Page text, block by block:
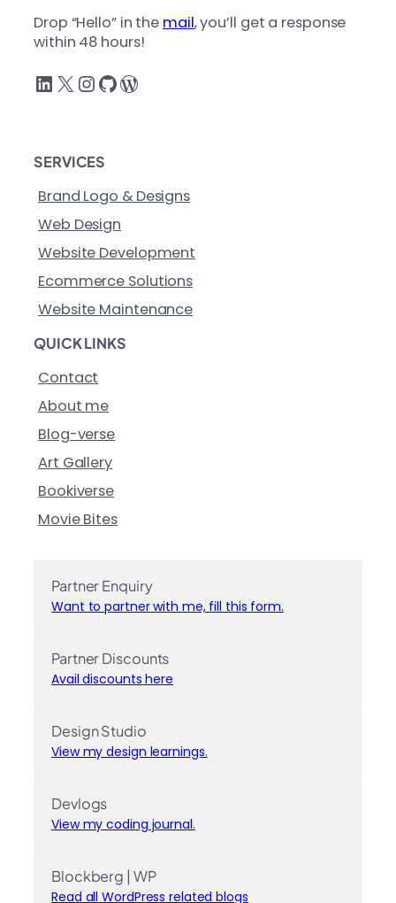
Drop “Hello” in the mail, you’ll get a response
within 48 hours!
LinkedIn X InstagramGitHub WordPress
SERVICES
Brand Logo & Designs
Web Design
Website Development
Ecommerce Solutions
Website Maintenance
QUICK LINKS
Contact
About me
Blog-verse
Art Gallery
Bookiverse
Movie Bites
Partner Enquiry
Want to partner with me, fill this form.
Partner Discounts
Avail discounts here
Design Studio
View my design learnings.
Devlogs
View my coding journal.
Blockberg | WP
Read all WordPress related blogs